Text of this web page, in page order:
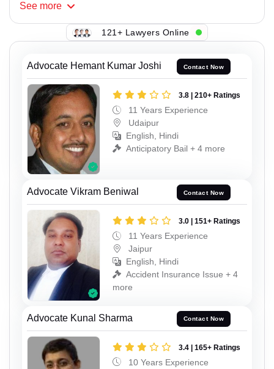
See more
121+ Lawyers Online
Advocate Hemant Kumar Joshi Contact Now
3.8 | 210+ Ratings
11 Years Experience
Udaipur
English, Hindi
Anticipatory Bail + 4 more
Advocate Vikram Beniwal Contact Now
3.0 | 151+ Ratings
11 Years Experience
Jaipur
English, Hindi
Accident Insurance Issue + 4
more
Advocate Kunal Sharma Contact Now
3.4 | 165+ Ratings
10 Years Experience